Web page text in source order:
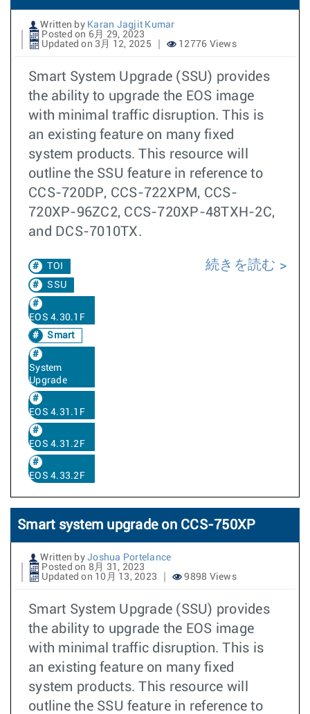
Written by Karan Jagjit Kumar
Posted on 6月 29, 2023
Updated on 3月 12, 2025
12776 Views
Smart System Upgrade (SSU) provides
the ability to upgrade the EOS image
with minimal traffic disruption. This is
an existing feature on many fixed
system products. This resource will
outline the SSU feature in reference to
CCS-720DP, CCS-722XPM, CCS-
720XP-96ZC2, CCS-720XP-48TXH-2C,
and DCS-7010TX.
TOI
SSU
EOS 4.30.1F
Smart
System
Upgrade
EOS 4.31.1F
EOS 4.31.2F
EOS 4.33.2F
続きを読む
Smart system upgrade on CCS-750XP
Written by Joshua Portelance
Posted on 8月 31, 2023
Updated on 10月 13, 2023
9898 Views
Smart System Upgrade (SSU) provides
the ability to upgrade the EOS image
with minimal traffic disruption. This is
an existing feature on many fixed
system products. This resource will
outline the SSU feature in reference to